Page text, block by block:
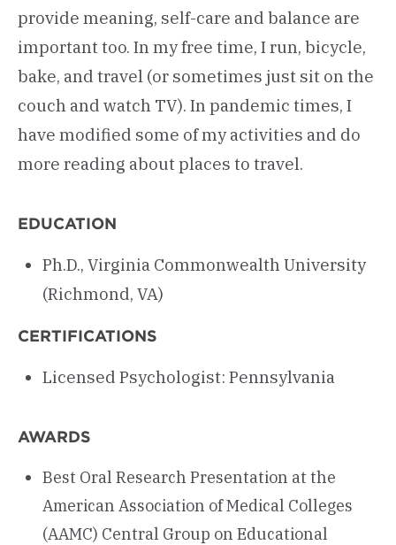
provide meaning, self-care and balance are
important too. In my free time, I run, bicycle,
bake, and travel (or sometimes just sit on the
couch and watch TV). In pandemic times, I
have modified some of my activities and do
more reading about places to travel.
EDUCATION
Ph.D., Virginia Commonwealth University
(Richmond, VA)
CERTIFICATIONS
Licensed Psychologist: Pennsylvania
AWARDS
Best Oral Research Presentation at the
American Association of Medical Colleges
(AAMC) Central Group on Educational